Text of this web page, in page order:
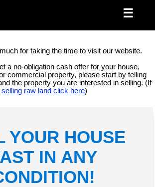
☰
for taking the time to visit our website.
a no-obligation cash offer for your house,
commercial property, please start by telling
the property you are interested in selling. (If
selling raw land click here)
YOUR HOUSE
IN ANY